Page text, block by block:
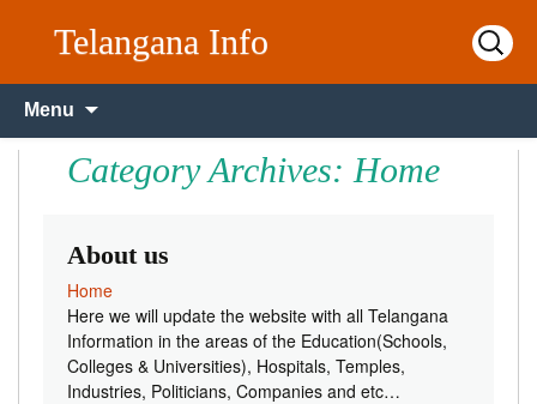
Telangana Info
Menu
Search
for:
Category Archives: Home
About us
Home
Here we will update the website with all Telangana
Information in the areas of the Education(Schools,
Colleges & Universities), Hospitals, Temples,
Industries, Politicians, Companies and etc…